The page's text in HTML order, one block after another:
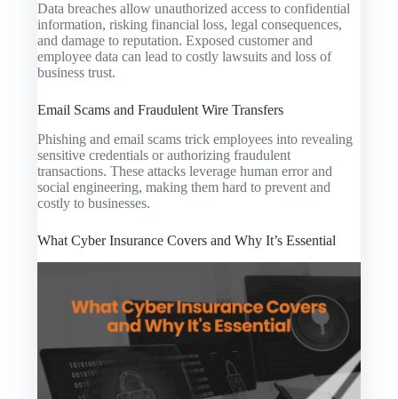
Data breaches allow unauthorized access to confidential
information, risking financial loss, legal consequences,
and damage to reputation. Exposed customer and
employee data can lead to costly lawsuits and loss of
business trust.
Email Scams and Fraudulent Wire Transfers
Phishing and email scams trick employees into revealing
sensitive credentials or authorizing fraudulent
transactions. These attacks leverage human error and
social engineering, making them hard to prevent and
costly to businesses.
What Cyber Insurance Covers and Why It’s Essential